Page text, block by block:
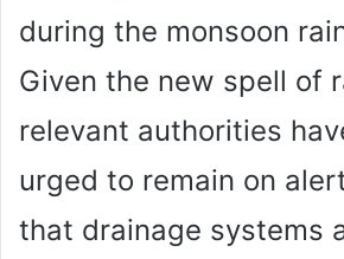
during the monsoon
Given the new spell of
relevant authorities
urged to remain on
that drainage systems